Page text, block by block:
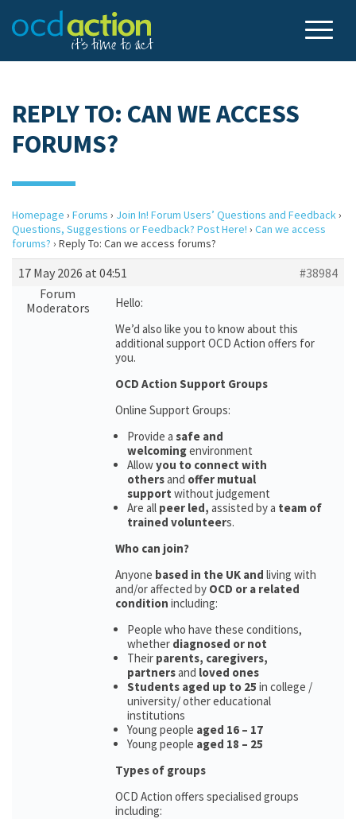
REPLY TO: CAN WE ACCESS
FORUMS?
Homepage › Forums › Join In! Forum Users’ Questions and Feedback›
Questions, Suggestions or Feedback? Post Here! › Can we access
forums? › Reply To: Can we access forums?
17 May 2026 at 04:51
#38984
Forum
Moderators
Hello:
We’d also like you to know about this
additional support OCD Action offers for
you.
OCD Action Support Groups
Online Support Groups:
Provide a safe and
welcomingenvironment
Allowyou to connect with
othersand offer mutual
support without judgement
Are all peer led, assisted by a team of
trained volunteers.
Who can join?
Anyone based in the UK and living with
and/or affected by OCD or a related
condition including:
People who have these conditions,
whether diagnosed or not
Their parents, caregivers,
partnersand loved ones
Students aged up to 25 in college /
university/ other educational
institutions
Young people aged 16 – 17
Young people aged 18 – 25
Types of groups
OCD Action offers specialised groups
including: